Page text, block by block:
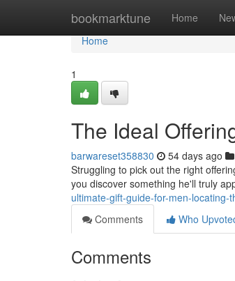
bookmarktune Home
Home
Home
1
The Ideal
barwareset358830 54 days ago
Struggling to pick out the right
you discover something he'll truly
ultimate-gift-guide-for-men-locating-
Comments
Who
Comments